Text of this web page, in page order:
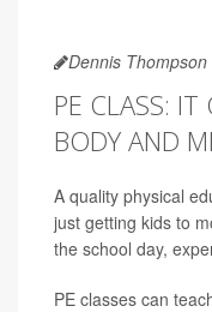
Dennis Thompson
PE CLASS:
BODY AND
A quality physical
just getting kids to
the school day,
PE classes can